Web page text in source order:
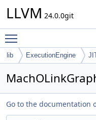
LLVM 24.0.0git
lib ExecutionEngine
Go to the documentation